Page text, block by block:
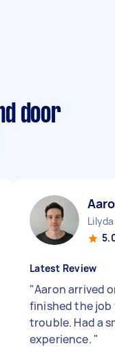
door
Latest Review
"Aaron arrived
finished the
trouble. Had a
experience. "